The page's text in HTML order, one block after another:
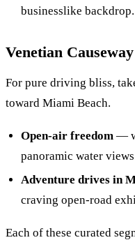
businesslike backdrop.
Venetian
For pure driving bliss,
toward Miami Beach.
Open-air freedom —
panoramic water
Adventure drives in
craving open-road
Each of these curated